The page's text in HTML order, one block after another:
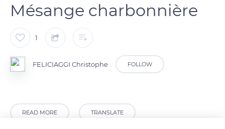
Mésange charbonnière
1
FELICIAGGI Christophe FOLLOW
READ MORE TRANSLATE